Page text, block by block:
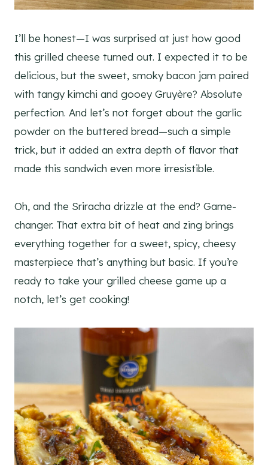
I’ll be honest—I was surprised at just how good
this grilled cheese turned out. I expected it to be
delicious, but the sweet, smoky bacon jam paired
with tangy kimchi and gooey Gruyère? Absolute
perfection. And let’s not forget about the garlic
powder on the buttered bread—such a simple
trick, but it added an extra depth of flavor that
made this sandwich even more irresistible.
Oh, and the Sriracha drizzle at the end? Game-
changer. That extra bit of heat and zing brings
everything together for a sweet, spicy, cheesy
masterpiece that’s anything but basic. If you’re
ready to take your grilled cheese game up a
notch, let’s get cooking!